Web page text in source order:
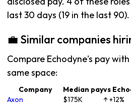
last 30 days (19 in the last 90).
💼 Similar companies
Compare Echodyne's pay
same space:
Company Median payvs
Axon
$175K ↑ +12%